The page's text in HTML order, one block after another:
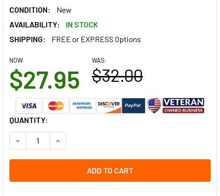
CONDITION:
New
AVAILABILITY:
IN STOCK
SHIPPING:
FREE or EXPRESS Options
NOW:
$27.95
WAS:
$32.00
CURRENT
STOCK:
QUANTITY:
DECREASE QUANTITY OF CWEF310GSB WHITE
INCREASE QUANTITY OF CWEF310GSB WHITE